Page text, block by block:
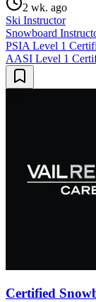
2 wk. ago
Ski Instructor
Snowboard
PSIA Level 1
AASI Level 1
Certified